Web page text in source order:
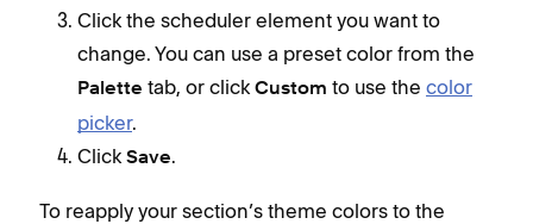
Click the scheduler element you want to
change. You can use a preset color from the
Palette tab, or click Custom to use the color
picker.
Click Save.
To reapply your section’s theme colors to the